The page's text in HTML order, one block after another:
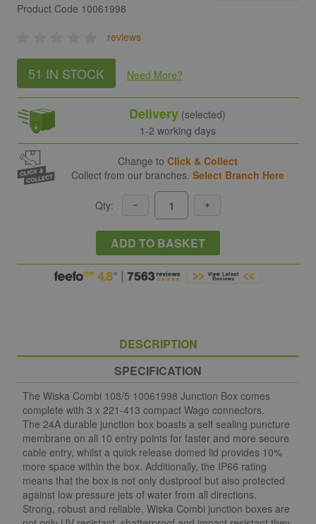
Product Code 10061998
reviews
51 IN STOCK Need More?
Delivery (selected)
1-2 working days
Change to Click & Collect
Collect from our branches. Select Branch Here
Qty:
ADD TO BASKET
DESCRIPTION
SPECIFICATION
The Wiska Combi 108/5 10061998 Junction Box comes
complete with 3 x 221-413 compact Wago connectors.
The 24A durable junction box boasts a self sealing puncture
membrane on all 10 entry points for faster and more secure
cable entry, whilst a quick release domed lid provides 10%
more space within the box. Additionally, the IP66 rating
means that the box is not only dustproof but also protected
against low pressure jets of water from all directions.
Strong, robust and reliable, Wiska Combi junction boxes are